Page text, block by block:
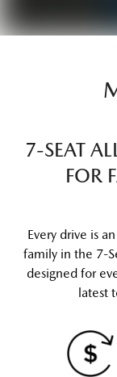
7-SEAT
FOR
Every drive is
family in the 7-
designed for
latest